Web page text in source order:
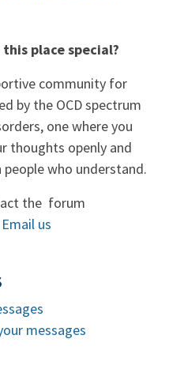
place special?
community for
by the OCD spectrum
one where you
thoughts openly and
who understand.
the forum
Email us
messages